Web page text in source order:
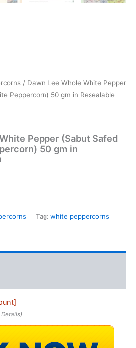
/ Dawn Lee Whole White Pepper
Peppercorn) 50 gm in Resealable
Pepper (Sabut Safed
50 gm in
Tag: white peppercorns
Details)